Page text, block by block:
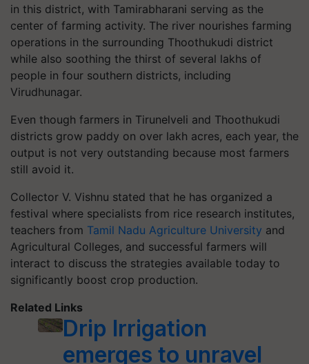
in this district, with Tamirabharani serving as the
center of farming activity. The river nourishes farming
operations in the surrounding Thoothukudi district
while also soothing the thirst of several lakhs of
people in four southern districts, including
Virudhunagar.
Even though farmers in Tirunelveli and Thoothukudi
districts grow paddy on over lakh acres, each year, the
output is not very outstanding because most farmers
still avoid it.
Collector V. Vishnu stated that he has organized a
festival where specialists from rice research institutes,
teachers from Tamil Nadu Agriculture University and
Agricultural Colleges, and successful farmers will
interact to discuss the strategies available today to
significantly boost crop production.
Related Links
Drip Irrigation
emerges to unravel